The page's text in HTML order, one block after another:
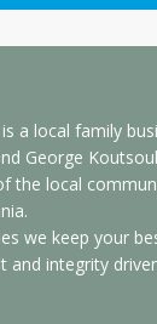
a local family
George
the local
we keep your
and integrity